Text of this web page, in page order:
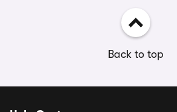
Back to top